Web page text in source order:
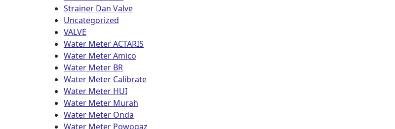
Strainer Dan Valve
Uncategorized
VALVE
Water Meter ACTARIS
Water Meter Amico
Water Meter BR
Water Meter Calibrate
Water Meter HUI
Water Meter Murah
Water Meter Onda
Water Meter Powogaz